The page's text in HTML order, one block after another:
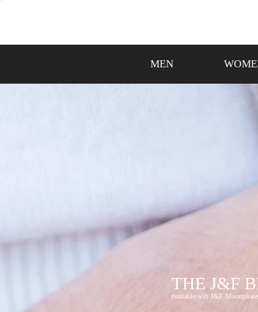
MEN
THE J&F
(suitable wih J&F